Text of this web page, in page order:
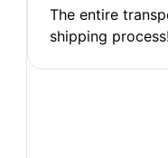
The entire
shipping